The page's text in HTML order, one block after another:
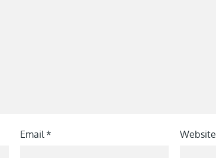
Email* Website